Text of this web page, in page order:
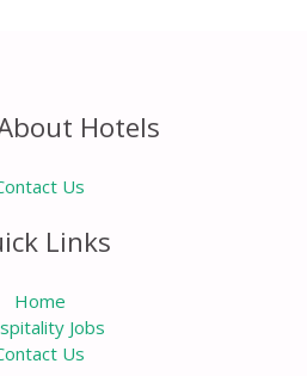
Hotels
Us
Links
Home
Jobs
Us